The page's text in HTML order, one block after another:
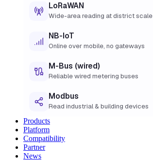
LoRaWAN
Wide-area reading at district scale
NB-IoT
Online over mobile, no gateways
M-Bus (wired)
Reliable wired metering buses
Modbus
Read industrial & building devices
Products
Platform
Compatibility
Partner
News